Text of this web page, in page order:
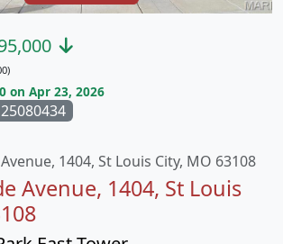
1404, St Louis City, MO 63108
Avenue, 1404, St Louis
on Apr 23, 2026